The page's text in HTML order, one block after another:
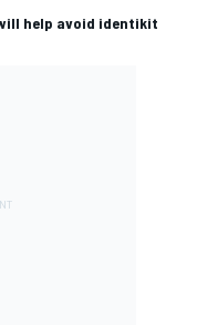
will help avoid identikit